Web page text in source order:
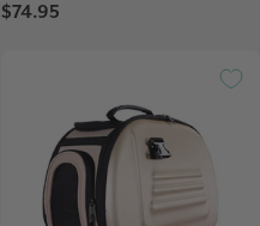
$74.95